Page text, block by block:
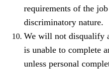
requirements of the
discriminatory nature.
We will not disqualify
is unable to complete
unless personal